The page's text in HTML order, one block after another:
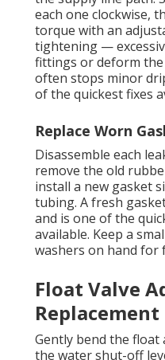
each one clockwise,
torque with an
tightening —
fittings or deform
often stops minor
of the quickest fixes
Replace Worn
Disassemble each
remove the old
install a new gasket
tubing. A fresh
and is one of the
available. Keep a
washers on hand for
Float Valve
Replacement
Gently bend the
the water shut-off